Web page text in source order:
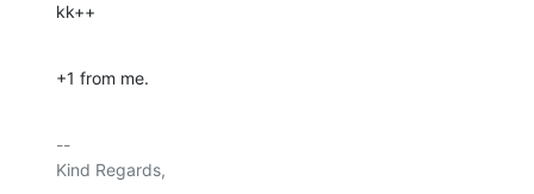
kk++
+1 from me.
--
Kind Regards,